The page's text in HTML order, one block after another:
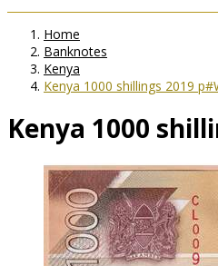
Home
Banknotes
Kenya
Kenya 1000 shillings 2019
Kenya 1000